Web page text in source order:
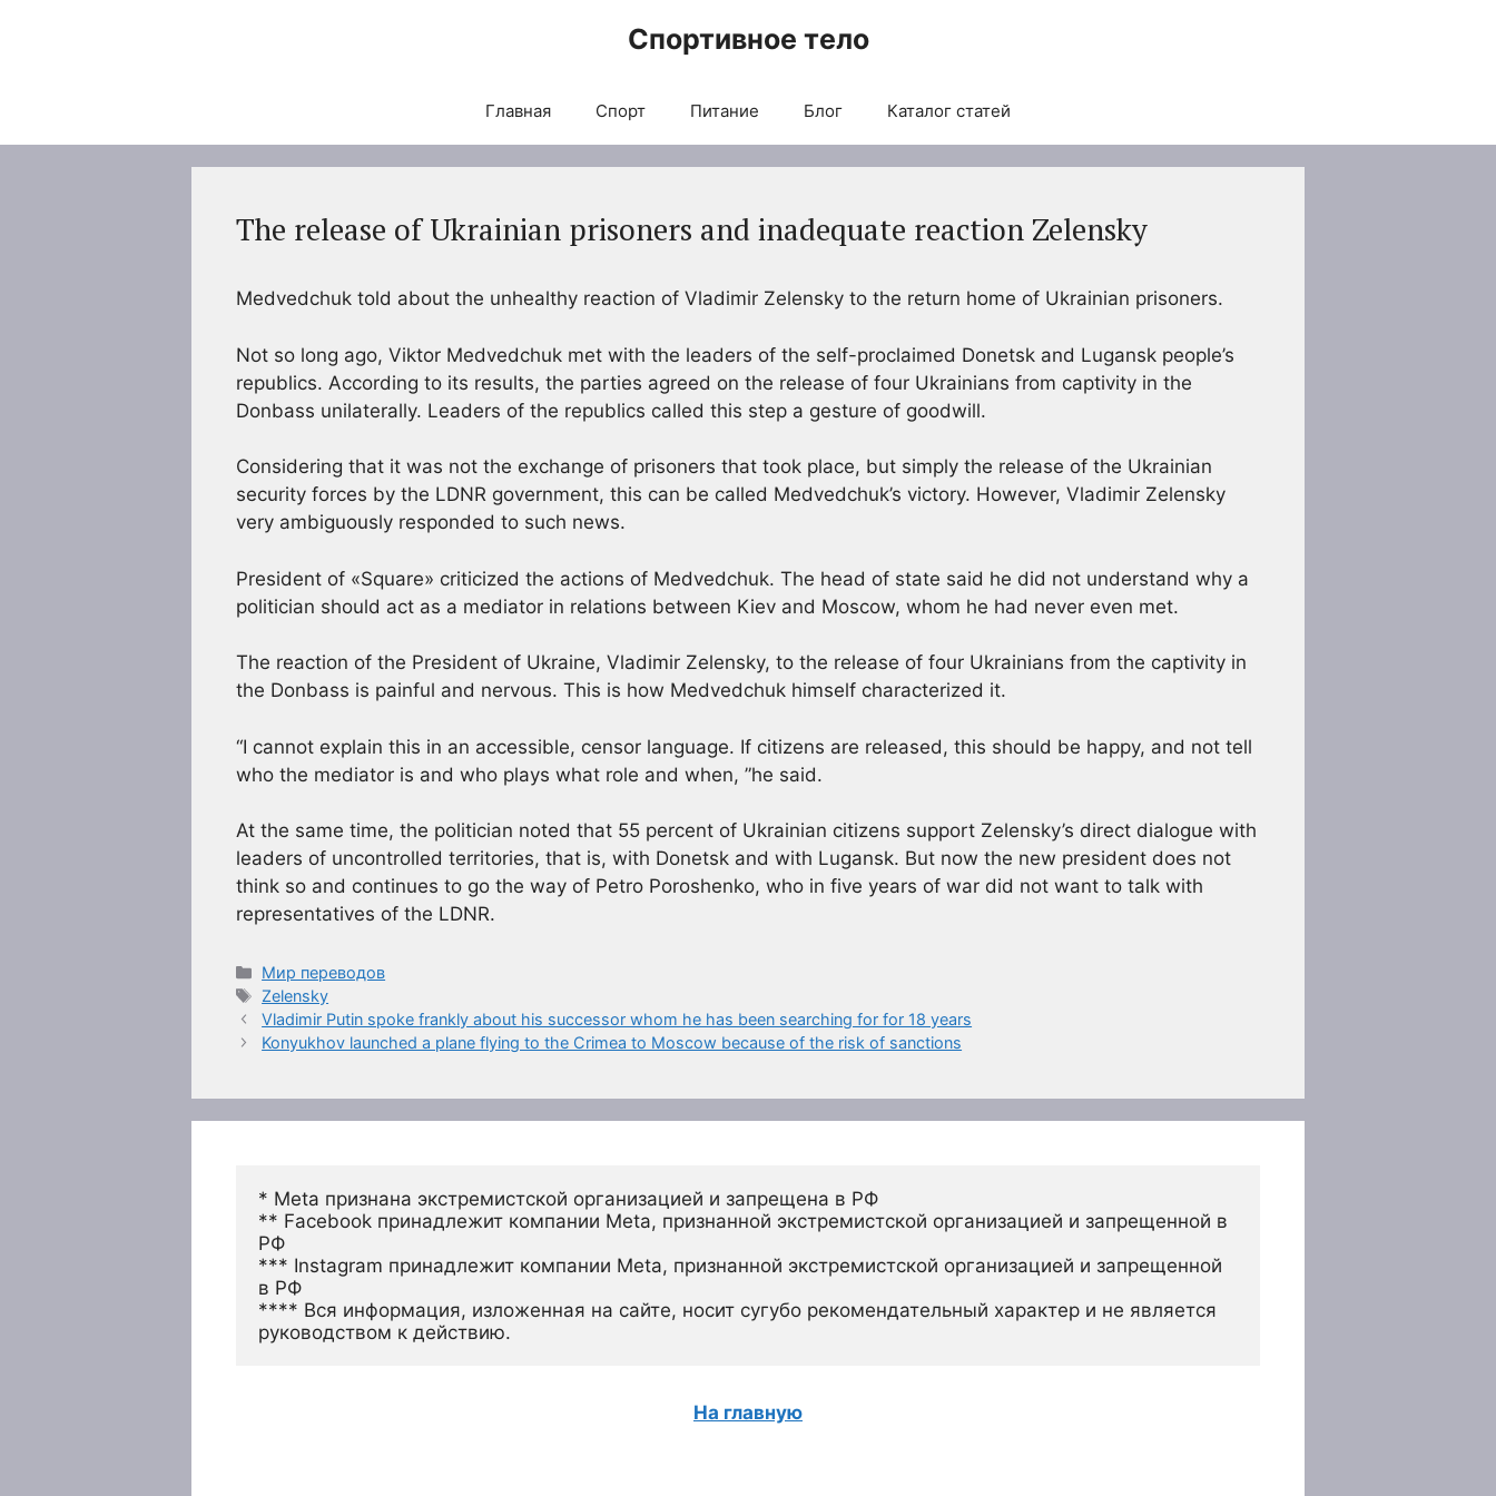
Спортивное тело
Главная Спорт Питание Блог Каталог статей
The release of Ukrainian prisoners and inadequate reaction Zelensky
Medvedchuk told about the unhealthy reaction of Vladimir Zelensky to the return home of Ukrainian prisoners.
Not so long ago, Viktor Medvedchuk met with the leaders of the self-proclaimed Donetsk and Lugansk people’s
republics. According to its results, the parties agreed on the release of four Ukrainians from captivity in the
Donbass unilaterally. Leaders of the republics called this step a gesture of goodwill.
Considering that it was not the exchange of prisoners that took place, but simply the release of the Ukrainian
security forces by the LDNR government, this can be called Medvedchuk’s victory. However, Vladimir Zelensky
very ambiguously responded to such news.
President of «Square» criticized the actions of Medvedchuk. The head of state said he did not understand why a
politician should act as a mediator in relations between Kiev and Moscow, whom he had never even met.
The reaction of the President of Ukraine, Vladimir Zelensky, to the release of four Ukrainians from the captivity in
the Donbass is painful and nervous. This is how Medvedchuk himself characterized it.
“I cannot explain this in an accessible, censor language. If citizens are released, this should be happy, and not tell
who the mediator is and who plays what role and when, ”he said.
At the same time, the politician noted that 55 percent of Ukrainian citizens support Zelensky’s direct dialogue with
leaders of uncontrolled territories, that is, with Donetsk and with Lugansk. But now the new president does not
think so and continues to go the way of Petro Poroshenko, who in five years of war did not want to talk with
representatives of the LDNR.
Рубрики
Мир переводов
Метки
Zelensky
Vladimir Putin spoke frankly about his successor whom he has been searching for for 18 years
Konyukhov launched a plane flying to the Crimea to Moscow because of the risk of sanctions
* Meta признана экстремистской организацией и запрещена в РФ
** Facebook принадлежит компании Meta, признанной экстремистской организацией и запрещенной в
РФ
*** Instagram принадлежит компании Meta, признанной экстремистской организацией и запрещенной
в РФ
**** Вся информация, изложенная на сайте, носит сугубо рекомендательный характер и не является
руководством к действию.
На главную